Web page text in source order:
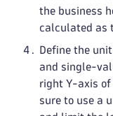
the business
calculated as
Define the
and single-
right Y-axis of
sure to use a